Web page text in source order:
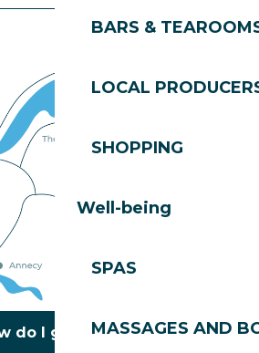
BARS &
LOCAL
SHOPPING
Well-being
SPAS
MASSAGES AND
do I get there?